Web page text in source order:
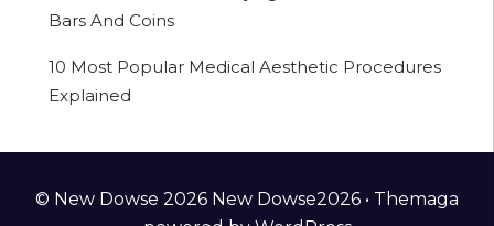
Bars And Coins
10 Most Popular Medical Aesthetic Procedures
Explained
© New Dowse 2026 New Dowse2026 • Themaga